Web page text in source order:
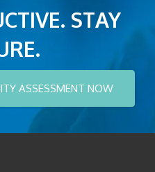
STAY
ASSESSMENT NOW